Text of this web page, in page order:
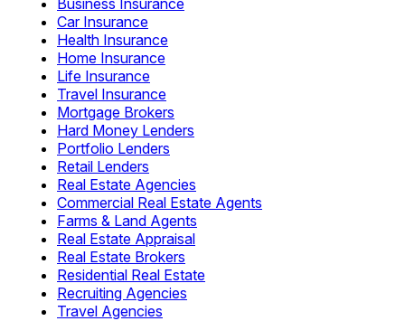
Business Insurance
Car Insurance
Health Insurance
Home Insurance
Life Insurance
Travel Insurance
Mortgage Brokers
Hard Money Lenders
Portfolio Lenders
Retail Lenders
Real Estate Agencies
Commercial Real Estate Agents
Farms & Land Agents
Real Estate Appraisal
Real Estate Brokers
Residential Real Estate
Recruiting Agencies
Travel Agencies